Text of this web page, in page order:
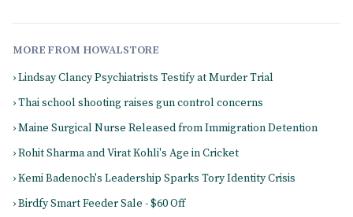
MORE FROM HOWALSTORE
› Lindsay Clancy Psychiatrists Testify at Murder Trial
› Thai school shooting raises gun control concerns
› Maine Surgical Nurse Released from Immigration Detention
› Rohit Sharma and Virat Kohli's Age in Cricket
› Kemi Badenoch's Leadership Sparks Tory Identity Crisis
› Birdfy Smart Feeder Sale - $60 Off